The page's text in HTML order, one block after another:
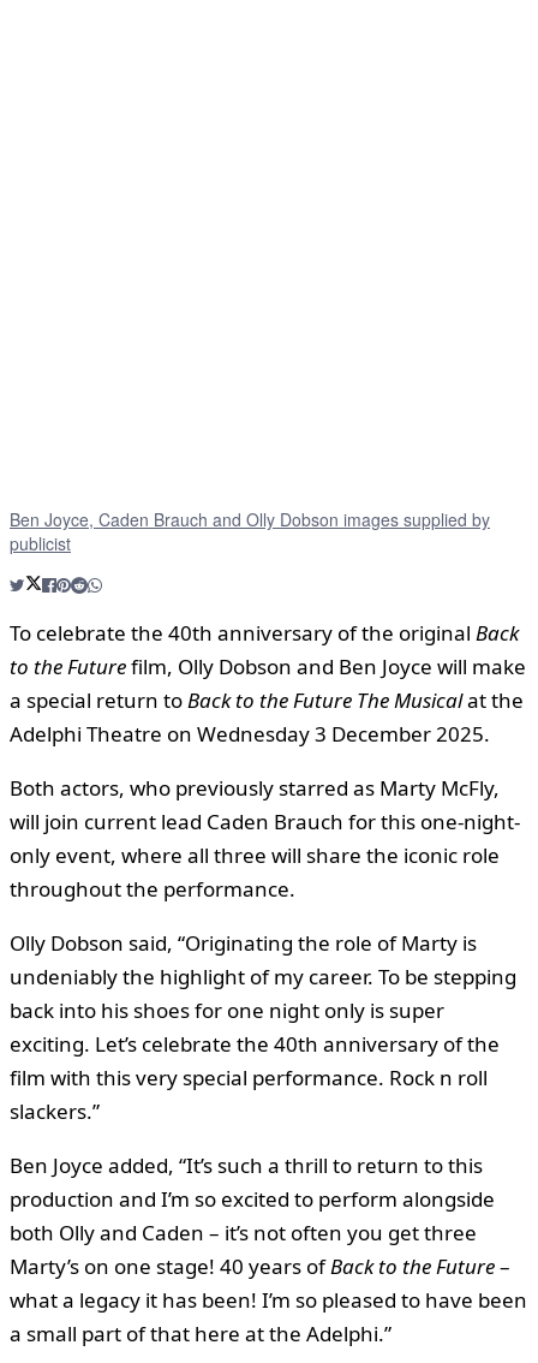
Ben Joyce, Caden Brauch and Olly Dobson images supplied by
publicist
To celebrate the 40th anniversary of the original Back
to the Futurefilm, Olly Dobson and Ben Joyce will make
a special return toBack to the Future The Musicalat the
Adelphi Theatre on Wednesday 3 December 2025.
Both actors, who previously starred as Marty McFly,
will join current lead Caden Brauch for this one-night-
only event, where all three will share the iconic role
throughout the performance.
Olly Dobson said, “Originating the role of Marty is
undeniably the highlight of my career. To be stepping
back into his shoes for one night only is super
exciting. Let’s celebrate the 40th anniversary of the
film with this very special performance. Rock n roll
slackers.”
Ben Joyce added, “It’s such a thrill to return to this
production and I’m so excited to perform alongside
both Olly and Caden – it’s not often you get three
Marty’s on one stage! 40 years ofBack to the Future–
what a legacy it has been! I’m so pleased to have been
a small part of that here at the Adelphi.”